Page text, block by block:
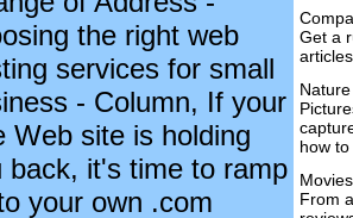
the right web
services for small
- Column, If your
Web site is holding
back, it's time to ramp
your own .com
Get a
how
Movies
From